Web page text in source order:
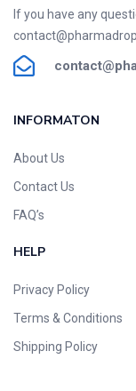
If you have any
INFORMATON​
About Us
Contact Us
FAQ’s
HELP
Privacy Policy
Terms & Conditions
Shipping Policy